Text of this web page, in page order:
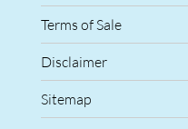
Terms of Sale
Disclaimer
Sitemap